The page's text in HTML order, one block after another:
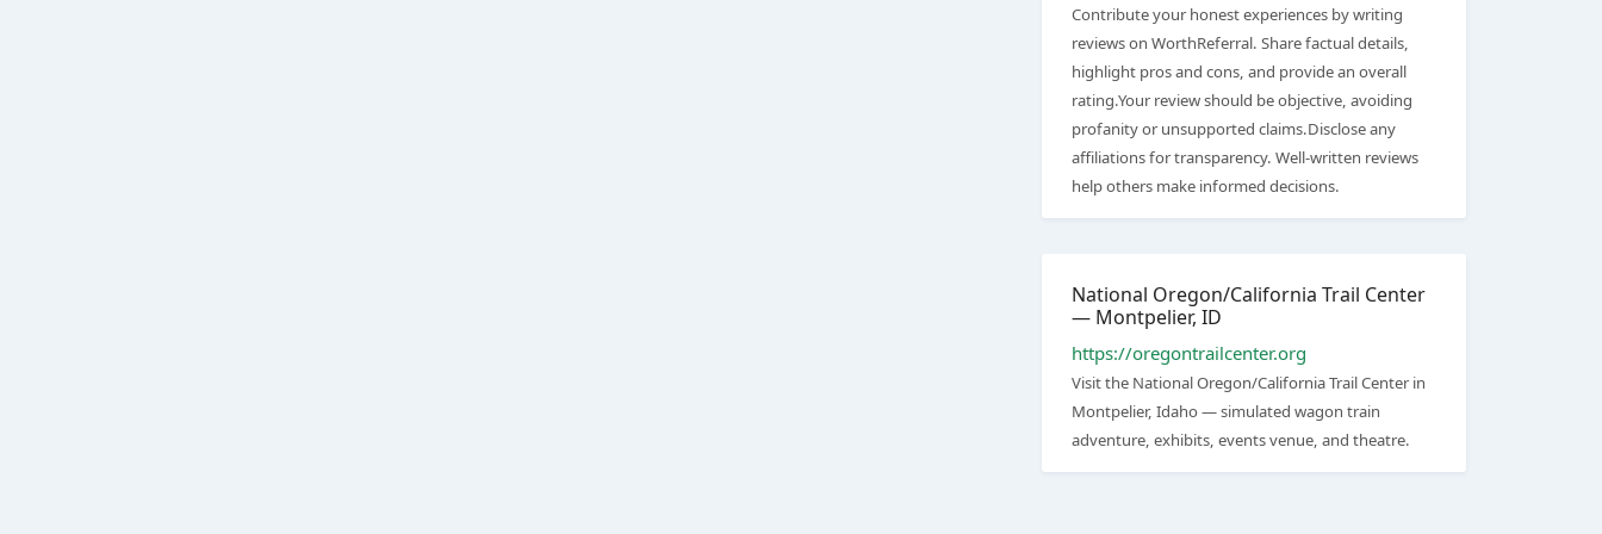
Contribute your honest experiences by writing
reviews on WorthReferral. Share factual details,
highlight pros and cons, and provide an overall
rating.Your review should be objective, avoiding
profanity or unsupported claims.Disclose any
affiliations for transparency. Well-written reviews
help others make informed decisions.
National Oregon/California Trail Center
— Montpelier, ID
https://oregontrailcenter.org
Visit the National Oregon/California Trail Center in
Montpelier, Idaho — simulated wagon train
adventure, exhibits, events venue, and theatre.